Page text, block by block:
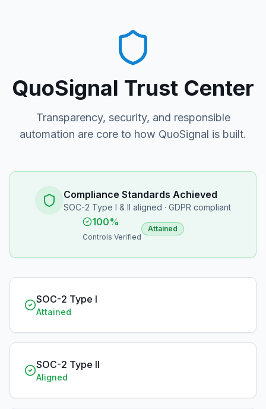
QuoSignal Trust Center
Transparency, security, and responsible
automation are core to how QuoSignal is built.
Compliance Standards Achieved
SOC-2 Type I & II aligned · GDPR compliant
100%
Controls Verified
Attained
SOC-2 Type I
Attained
SOC-2 Type II
Aligned